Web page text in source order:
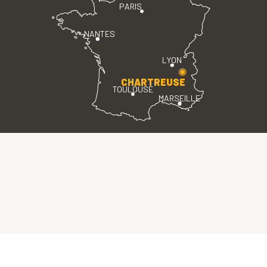
PARIS
LYON
TOULOUSE
MARSEILLE
NANTES
CHARTREUSE